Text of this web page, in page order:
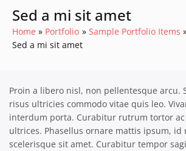
Sed a mi sit amet
Home Portfolio
Sample Portfolio Items
Sed a mi sit amet
Proin a libero nisl, non pellentesque arcu.
risus ultricies commodo vitae quis leo.
interdum porta. Curabitur rutrum tortor
ultrices. Phasellus ornare mattis ipsum, id
scelerisque sit amet. Curabitur tempor